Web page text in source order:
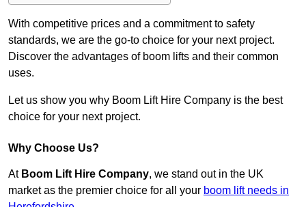
With competitive prices and a commitment to safety
standards, we are the go-to choice for your next project.
Discover the advantages of boom lifts and their common
uses.
Let us show you why Boom Lift Hire Company is the best
choice for your next project.
Why Choose Us?
At Boom Lift Hire Company, we stand out in the UK
market as the premier choice for all your boom lift needs in